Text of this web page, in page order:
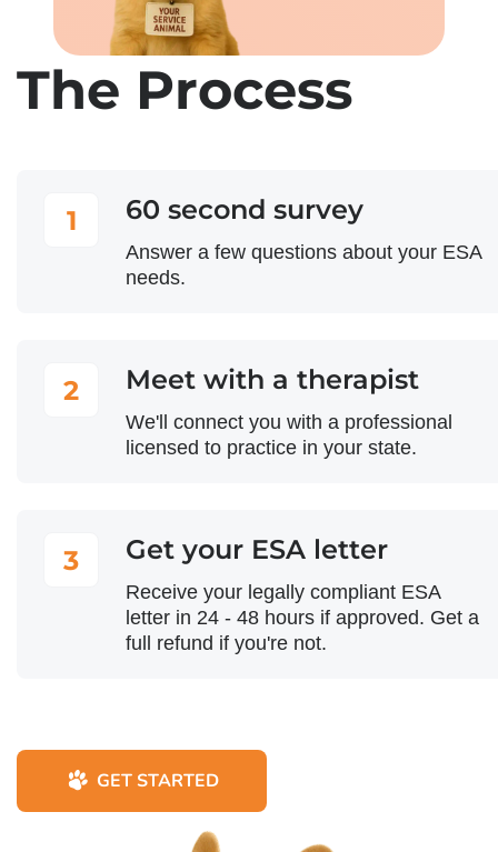
The Process
1 60 second survey
Answer a few questions about your ESA
needs.
2 Meet with a therapist
We'll connect you with a professional
licensed to practice in your state.
3 Get your ESA letter
Receive your legally compliant ESA
letter in 24 - 48 hours if approved. Get a
full refund if you're not.
GET STARTED